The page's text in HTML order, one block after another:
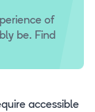
of
be. Find
accessible